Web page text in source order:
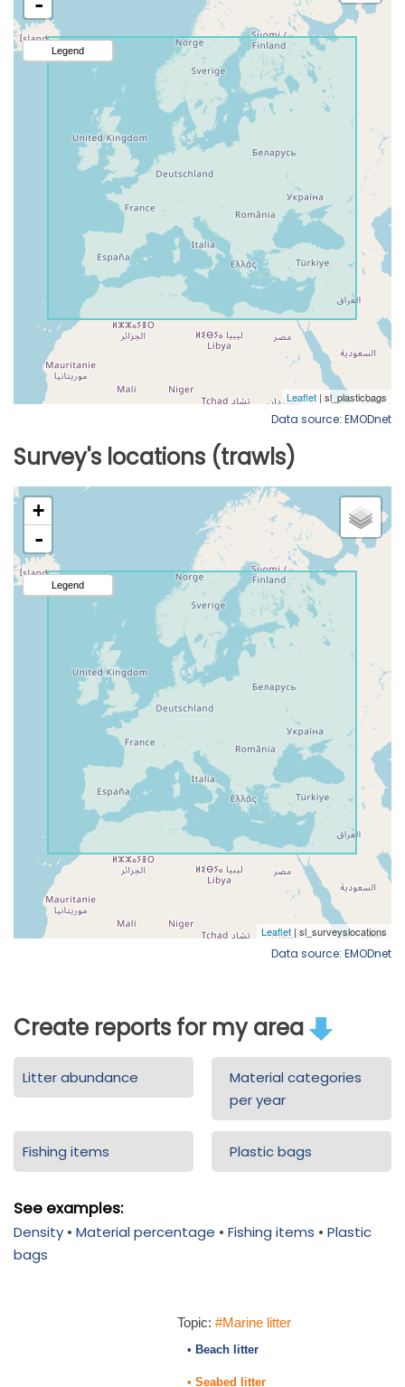
Data source: EMODnet
Survey's locations (trawls)
Data source: EMODnet
Create reports for my area
Litter abundance
Material categories
per year
Fishing items Plastic bags
See examples:
Density • Material percentage • Fishing items • Plastic
bags
Topic: #Marine litter
• Beach litter
• Seabed litter